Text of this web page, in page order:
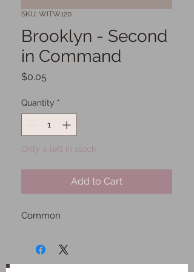
SKU: WITW120
Brooklyn - Second
in Command
$0.05
Quantity *
Only 4 left in stock
Add to Cart
Common